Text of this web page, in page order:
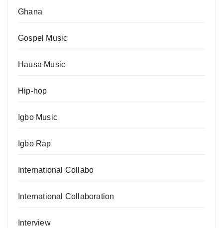
Ghana
Gospel Music
Hausa Music
Hip-hop
Igbo Music
Igbo Rap
International Collabo
International Collaboration
Interview